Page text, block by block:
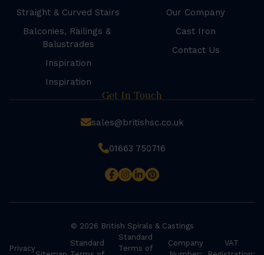
Straight & Curved Stairs
Balconies, Railings &
Balustrades
Inspiration
Inspiration
Our Company
Cast Iron
Contact Us
Get In Touch
sales@britishsc.co.uk
01663 750716
© 2026 British Spirals & Castings
Privacy
Standard
Standard
Terms of
Company
VAT